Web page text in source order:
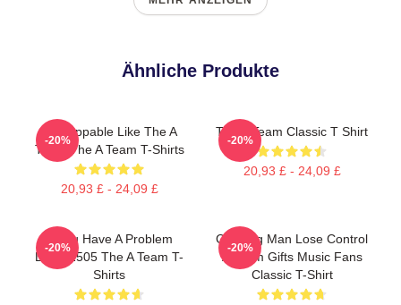
Ähnliche Produkte
Unstoppable Like The A
Team The A Team T-Shirts
20,93 £ - 24,09 £
-20%
The A Team Classic T Shirt
20,93 £ - 24,09 £
-20%
If You Have A Problem
DTNK2505 The A Team T-
Shirts
-20%
Cunning Man Lose Control
A Team Gifts Music Fans
Classic T-Shirt
-20%